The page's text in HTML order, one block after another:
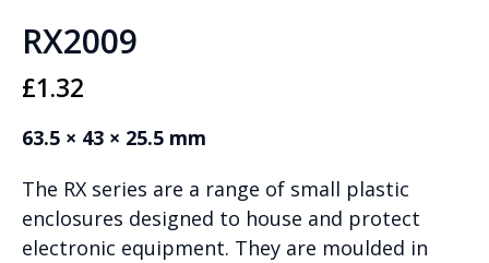
RX2009
£1.32
63.5 × 43 × 25.5 mm
The RX series are a range of small plastic
enclosures designed to house and protect
electronic equipment. They are moulded in